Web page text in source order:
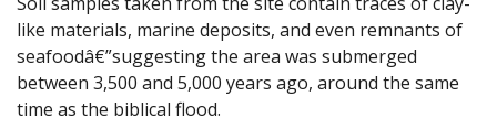
like materials, marine deposits, and even remnants of
seafoodâ€”suggesting the area was submerged
between 3,500 and 5,000 years ago, around the same
time as the biblical flood.